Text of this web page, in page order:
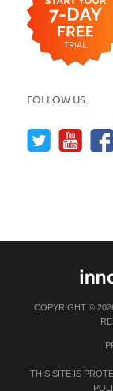
FOLLOW US
COPYRIGHT ©
THIS SITE IS